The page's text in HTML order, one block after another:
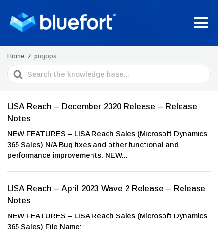
Home projops
Search
For
LISA Reach – December 2020 Release – Release
Notes
NEW FEATURES – LISA Reach Sales (Microsoft Dynamics
365 Sales) N/A Bug fixes and other functional and
performance improvements. NEW...
LISA Reach – April 2023 Wave 2 Release – Release
Notes
NEW FEATURES – LISA Reach Sales (Microsoft Dynamics
365 Sales) File Name: